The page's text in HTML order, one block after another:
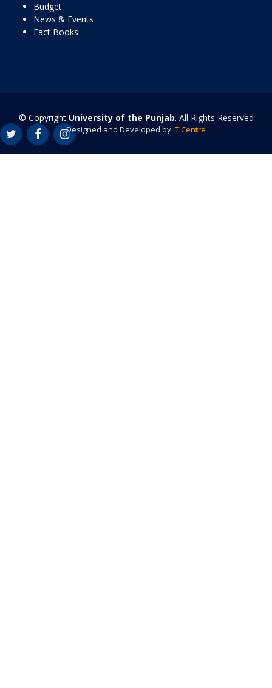
Budget
News & Events
Fact Books
© Copyright University of the Punjab. All Rights Reserved
Designed and Developed byIT Centre